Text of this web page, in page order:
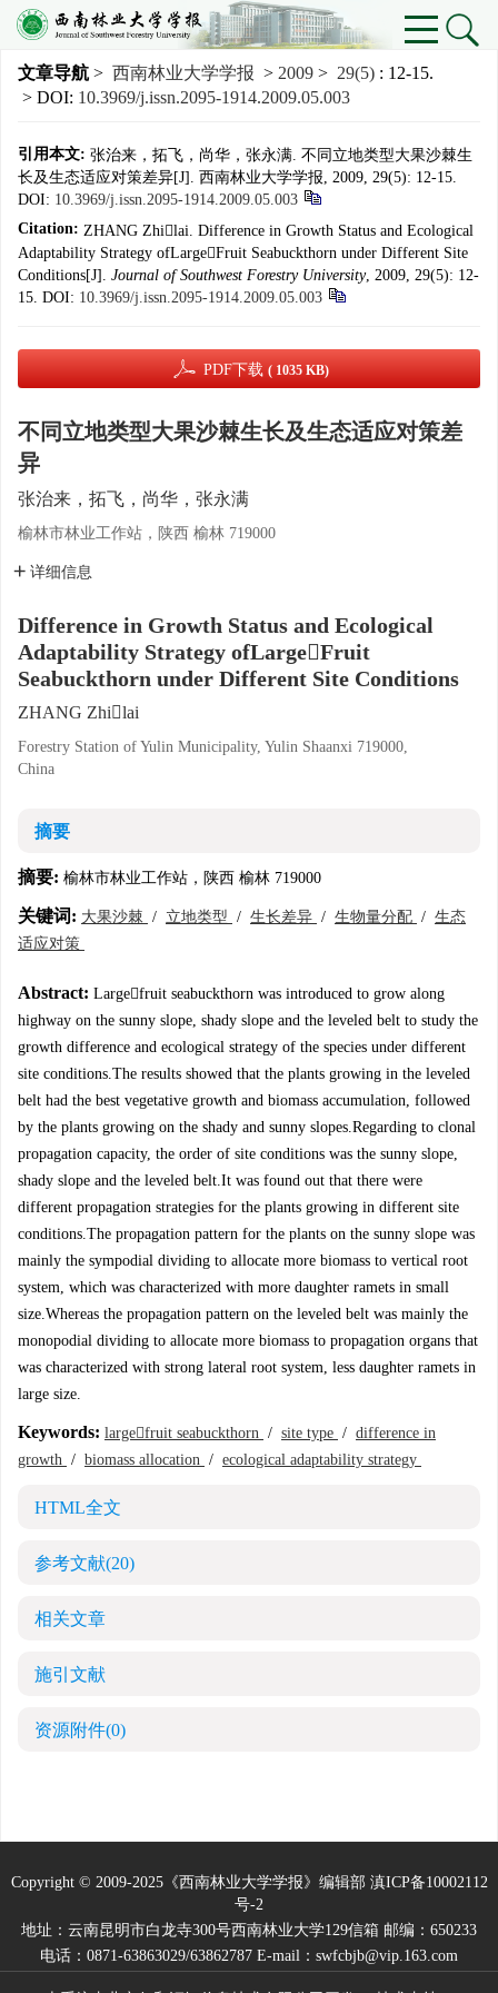
文章导航 > 西南林业大学学报 > 2009 > 29(5) : 12-15.
> DOI: 10.3969/j.issn.2095-1914.2009.05.003
引用本文: 张治来，拓飞，尚华，张永满. 不同立地类型大果沙棘生
长及生态适应对策差异[J]. 西南林业大学学报, 2009, 29(5): 12-15.
DOI: 10.3969/j.issn.2095-1914.2009.05.003
Citation: ZHANG Zhilai. Difference in Growth Status and Ecological
Adaptability Strategy ofLargeFruit Seabuckthorn under Different Site
Conditions[J]. Journal of Southwest Forestry University, 2009, 29(5): 12-
15. DOI: 10.3969/j.issn.2095-1914.2009.05.003
PDF下载 ( 1035 KB)
不同立地类型大果沙棘生长及生态适应对策差
异
张治来，拓飞，尚华，张永满
榆林市林业工作站，陕西 榆林 719000
详细信息
Difference in Growth Status and Ecological
Adaptability Strategy ofLargeFruit
Seabuckthorn under Different Site Conditions
ZHANG Zhilai
Forestry Station of Yulin Municipality, Yulin Shaanxi 719000,
China
摘要
摘要: 榆林市林业工作站，陕西 榆林 719000
关键词: 大果沙棘 / 立地类型 / 生长差异 / 生物量分配 / 生态
适应对策
Abstract: Largefruit seabuckthorn was introduced to grow along
highway on the sunny slope, shady slope and the leveled belt to study the
growth difference and ecological strategy of the species under different
site conditions.The results showed that the plants growing in the leveled
belt had the best vegetative growth and biomass accumulation, followed
by the plants growing on the shady and sunny slopes.Regarding to clonal
propagation capacity, the order of site conditions was the sunny slope,
shady slope and the leveled belt.It was found out that there were
different propagation strategies for the plants growing in different site
conditions.The propagation pattern for the plants on the sunny slope was
mainly the sympodial dividing to allocate more biomass to vertical root
system, which was characterized with more daughter ramets in small
size.Whereas the propagation pattern on the leveled belt was mainly the
monopodial dividing to allocate more biomass to propagation organs that
was characterized with strong lateral root system, less daughter ramets in
large size.
Keywords: largefruit seabuckthorn / site type / difference in
growth / biomass allocation / ecological adaptability strategy
HTML全文
参考文献(20)
相关文章
施引文献
资源附件(0)
Copyright © 2009-2025《西南林业大学学报》编辑部 滇ICP备10002112
号-2
地址：云南昆明市白龙寺300号西南林业大学129信箱 邮编：650233
电话：0871-63863029/63862787 E-mail：swfcbjb@vip.163.com